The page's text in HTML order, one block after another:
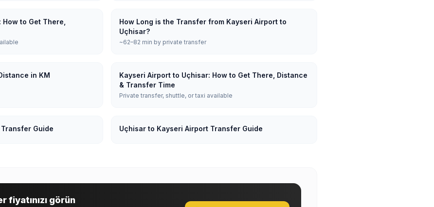
to Get There,
How Long is the Transfer from Kayseri Airport to
Uçhisar?
~62–82 min by private transfer
in KM
Kayseri Airport to Uçhisar: How to Get There, Distance
& Transfer Time
Private transfer, shuttle, or taxi available
Guide Uçhisar to Kayseri Airport Transfer Guide
fiyatınızı görün